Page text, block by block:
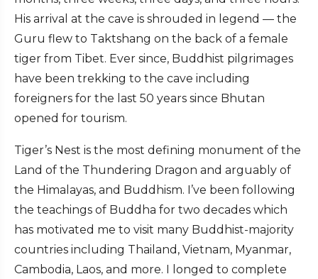
His arrival at the cave is shrouded in legend — the
Guru flew to Taktshang on the back of a female
tiger from Tibet. Ever since, Buddhist pilgrimages
have been trekking to the cave including
foreigners for the last 50 years since Bhutan
opened for tourism.
Tiger’s Nest is the most defining monument of the
Land of the Thundering Dragon and arguably of
the Himalayas, and Buddhism. I’ve been following
the teachings of Buddha for two decades which
has motivated me to visit many Buddhist-majority
countries including Thailand, Vietnam, Myanmar,
Cambodia, Laos, and more. I longed to complete